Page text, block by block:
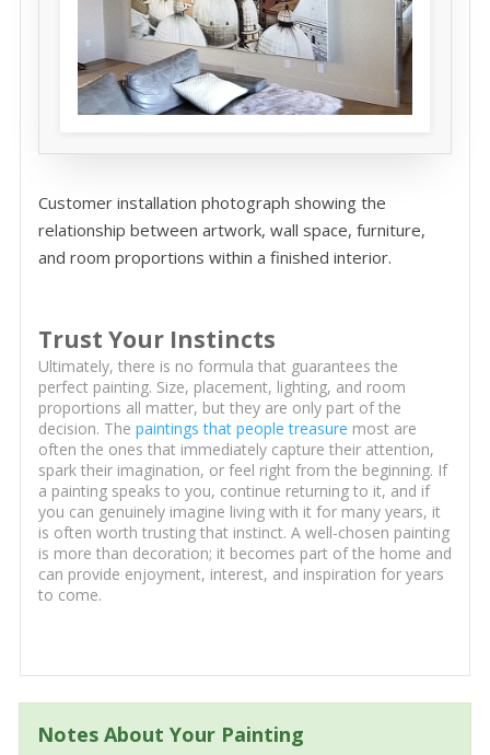
Customer installation photograph showing the
relationship between artwork, wall space, furniture,
and room proportions within a finished interior.
Trust Your Instincts
Ultimately, there is no formula that guarantees the
perfect painting. Size, placement, lighting, and room
proportions all matter, but they are only part of the
decision. The paintings that people treasure most are
often the ones that immediately capture their attention,
spark their imagination, or feel right from the beginning. If
a painting speaks to you, continue returning to it, and if
you can genuinely imagine living with it for many years, it
is often worth trusting that instinct. A well-chosen painting
is more than decoration; it becomes part of the home and
can provide enjoyment, interest, and inspiration for years
to come.
Notes About Your Painting